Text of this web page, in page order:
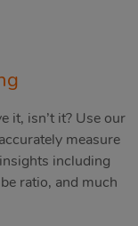
it, isn’t it? Use our
measure
including
ratio, and much